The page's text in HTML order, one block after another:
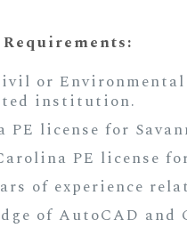
or
institution.
PE license for
PE license
of experience
of AutoCAD and